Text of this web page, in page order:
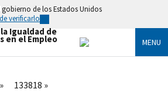
de los Estados Unidos
verificarlo
Igualdad de
en el Empleo MENU
133818